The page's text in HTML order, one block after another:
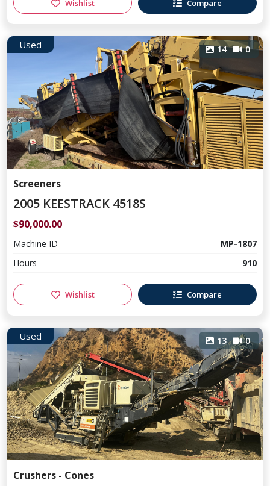
Wishlist Compare
Used 14 0
Screeners
2005 KEESTRACK 4518S
$90,000.00
Machine ID
MP-1807
Hours
910
Wishlist Compare
Used 13 0
Crushers - Cones